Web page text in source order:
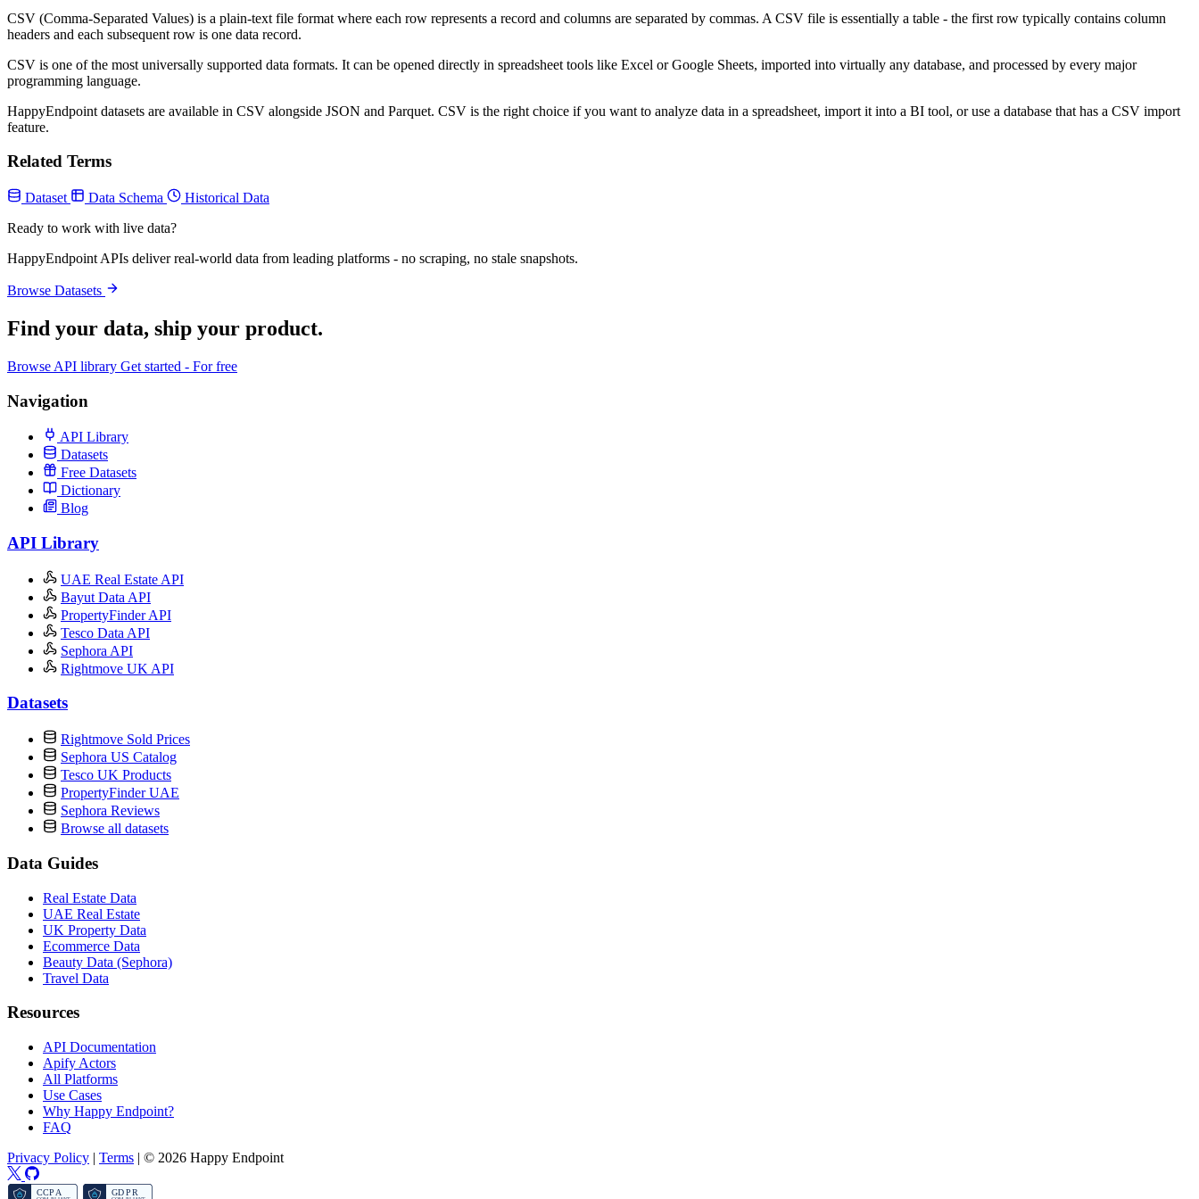
CSV (Comma-Separated Values) is a plain-text file format where each row represents a record and columns are separated by commas. A CSV file is essentially a table - the first row typically contains column
headers and each subsequent row is one data record.
CSV is one of the most universally supported data formats. It can be opened directly in spreadsheet tools like Excel or Google Sheets, imported into virtually any database, and processed by every major
programming language.
HappyEndpoint datasets are available in CSV alongside JSON and Parquet. CSV is the right choice if you want to analyze data in a spreadsheet, import it into a BI tool, or use a database that has a CSV import
feature.
Related Terms
Dataset Data Schema
Historical Data
Ready to work with live data?
HappyEndpoint APIs deliver real-world data from leading platforms - no scraping, no stale snapshots.
Browse Datasets
Find your data, ship your product.
Browse API library Get started - For free
Navigation
API Library
Datasets
Free Datasets
Dictionary
Blog
API Library
UAE Real Estate API
Bayut Data API
PropertyFinder API
Tesco Data API
Sephora API
Rightmove UK API
Datasets
Rightmove Sold Prices
Sephora US Catalog
Tesco UK Products
PropertyFinder UAE
Sephora Reviews
Browse all datasets
Data Guides
Real Estate Data
UAE Real Estate
UK Property Data
Ecommerce Data
Beauty Data (Sephora)
Travel Data
Resources
API Documentation
Apify Actors
All Platforms
Use Cases
Why Happy Endpoint?
FAQ
Privacy Policy | Terms | © 2026 Happy Endpoint